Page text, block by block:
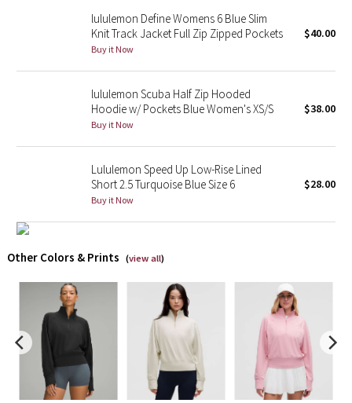
Lunar New Year 2025
Taryn Toomey Collection
Lululemon x So Youn Lee
Lululemon X Robert Geller
Team Canada
LA Marathon
Unicorns
lululemon Define Womens 6 Blue Slim
Knit Track Jacket Full Zip Zipped Pockets
Buy it Now
$40.00
lululemon Scuba Half Zip Hooded
Hoodie w/ Pockets Blue Women's XS/S
Buy it Now
$38.00
Lululemon Speed Up Low-Rise Lined
Short 2.5 Turquoise Blue Size 6
Buy it Now
$28.00
Other Colors & Prints (view all)